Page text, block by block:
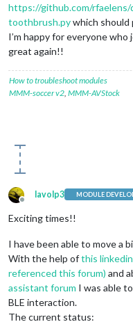
https://github.com/
toothbrush.pywhich
I’m happy for everyone
great again!!
How to troubleshoot modules
MMM-soccer v2 MMM-AVStock
Offline
lavolp3 MODULE
Exciting times!!
I have been able to move a
With the help ofthis
referenced this forum) and
assistant forum I was able
BLE interaction.
The current status: